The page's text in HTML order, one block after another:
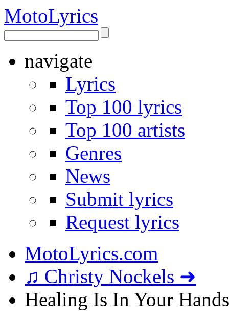
MotoLyrics
navigate
Lyrics
Top 100 lyrics
Top 100 artists
Genres
News
Submit lyrics
Request lyrics
MotoLyrics.com
♫ Christy Nockels ➜
Healing Is In Your